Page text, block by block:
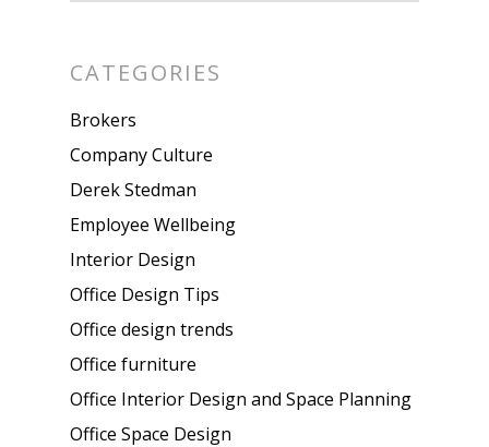
CATEGORIES
Brokers
Company Culture
Derek Stedman
Employee Wellbeing
Interior Design
Office Design Tips
Office design trends
Office furniture
Office Interior Design and Space Planning
Office Space Design